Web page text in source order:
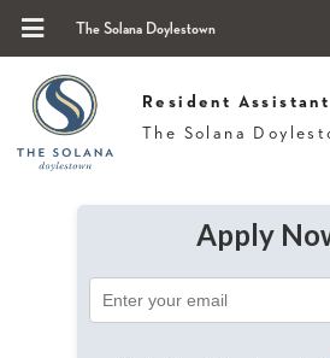
The Solana Doylestown
Resident Assistant
The Solana
Apply